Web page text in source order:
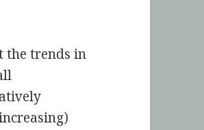
the trends in